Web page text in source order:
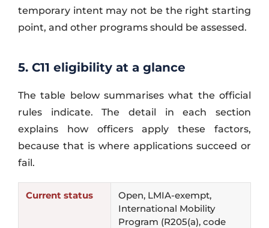
temporary intent may not be the right starting
point, and other programs should be assessed.
5. C11 eligibility at a glance
The table below summarises what the official
rules indicate. The detail in each section
explains how officers apply these factors,
because that is where applications succeed or
fail.
Current status
Open, LMIA-exempt,
International Mobility
Program (R205(a), code